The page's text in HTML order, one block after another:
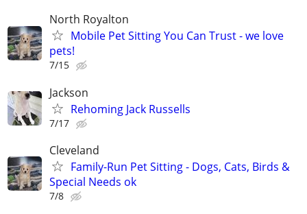
North Royalton
Mobile Pet Sitting You Can Trust - we love
pets!
7/15
Jackson
Rehoming Jack Russells
7/17
Cleveland
Family-Run Pet Sitting - Dogs, Cats, Birds &
Special Needs ok
7/8